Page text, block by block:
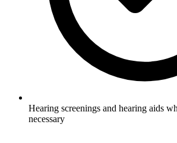
Hearing screenings and hearing aids
necessary